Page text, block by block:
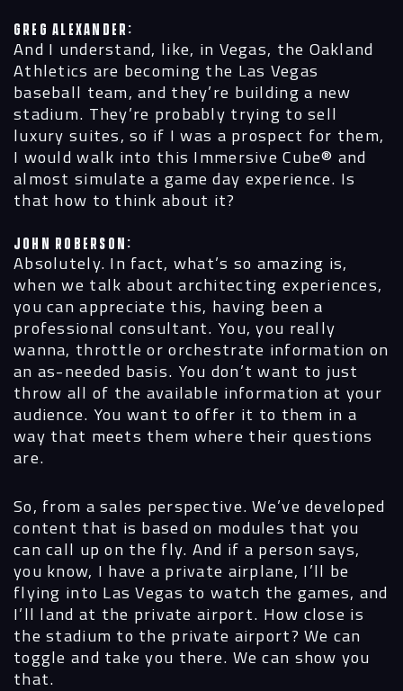
Greg Alexander:
And I understand, like, in Vegas, the Oakland
Athletics are becoming the Las Vegas
baseball team, and they’re building a new
stadium. They’re probably trying to sell
luxury suites, so if I was a prospect for them,
I would walk into this Immersive Cube® and
almost simulate a game day experience. Is
that how to think about it?
John Roberson:
Absolutely. In fact, what’s so amazing is,
when we talk about architecting experiences,
you can appreciate this, having been a
professional consultant. You, you really
wanna, throttle or orchestrate information on
an as-needed basis. You don’t want to just
throw all of the available information at your
audience. You want to offer it to them in a
way that meets them where their questions
are.
So, from a sales perspective. We’ve developed
content that is based on modules that you
can call up on the fly. And if a person says,
you know, I have a private airplane, I’ll be
flying into Las Vegas to watch the games, and
I’ll land at the private airport. How close is
the stadium to the private airport? We can
toggle and take you there. We can show you
that.